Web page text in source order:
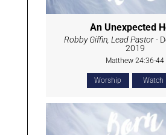
An Unexpected
Robby Giffin, Lead Pastor-
2019
Matthew 24:36-44
Worship Watch